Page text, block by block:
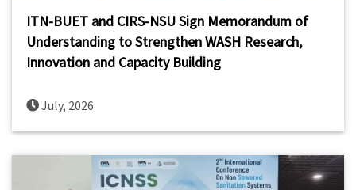
ITN-BUET and CIRS-NSU Sign Memorandum of
Understanding to Strengthen WASH Research,
Innovation and Capacity Building
July, 2026